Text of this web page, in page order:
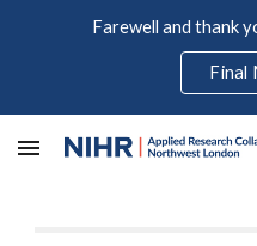
Farewell and thank
Final